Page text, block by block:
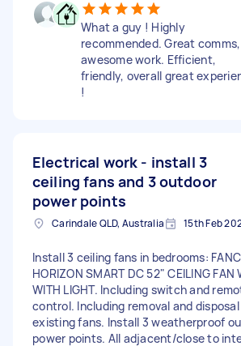
What a guy ! Highly
recommended. Great comms,
awesome work. Efficient,
friendly, overall great
!
Electrical work - install 3
ceiling fans and 3 outdoor
power points
Carindale QLD, Australia 15th Feb
Install 3 ceiling fans in bedrooms:
HORIZON SMART DC 52" CEILING FAN
WITH LIGHT. Including switch and
control. Including removal and
existing fans. Install 3 weatherproof
power points. All adjacent/close to